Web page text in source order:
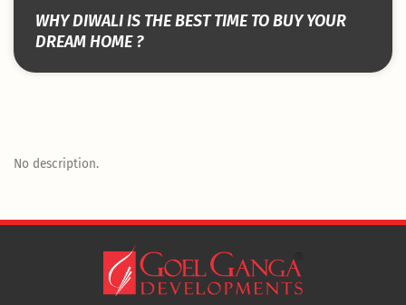
WHY DIWALI IS THE BEST TIME TO BUY YOUR
DREAM HOME ?
No description.